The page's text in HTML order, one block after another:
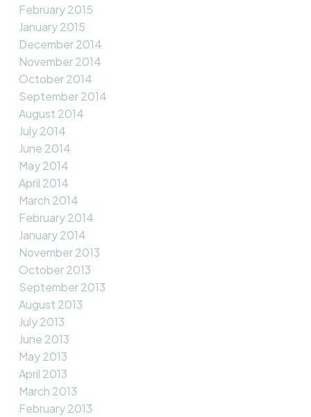
February 2015
January 2015
December 2014
November 2014
October 2014
September 2014
August 2014
July 2014
June 2014
May 2014
April 2014
March 2014
February 2014
January 2014
November 2013
October 2013
September 2013
August 2013
July 2013
June 2013
May 2013
April 2013
March 2013
February 2013